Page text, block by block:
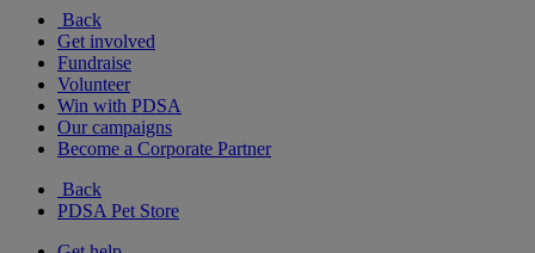
Back
Get involved
Fundraise
Volunteer
Win with PDSA
Our campaigns
Become a Corporate Partner
Back
PDSA Pet Store